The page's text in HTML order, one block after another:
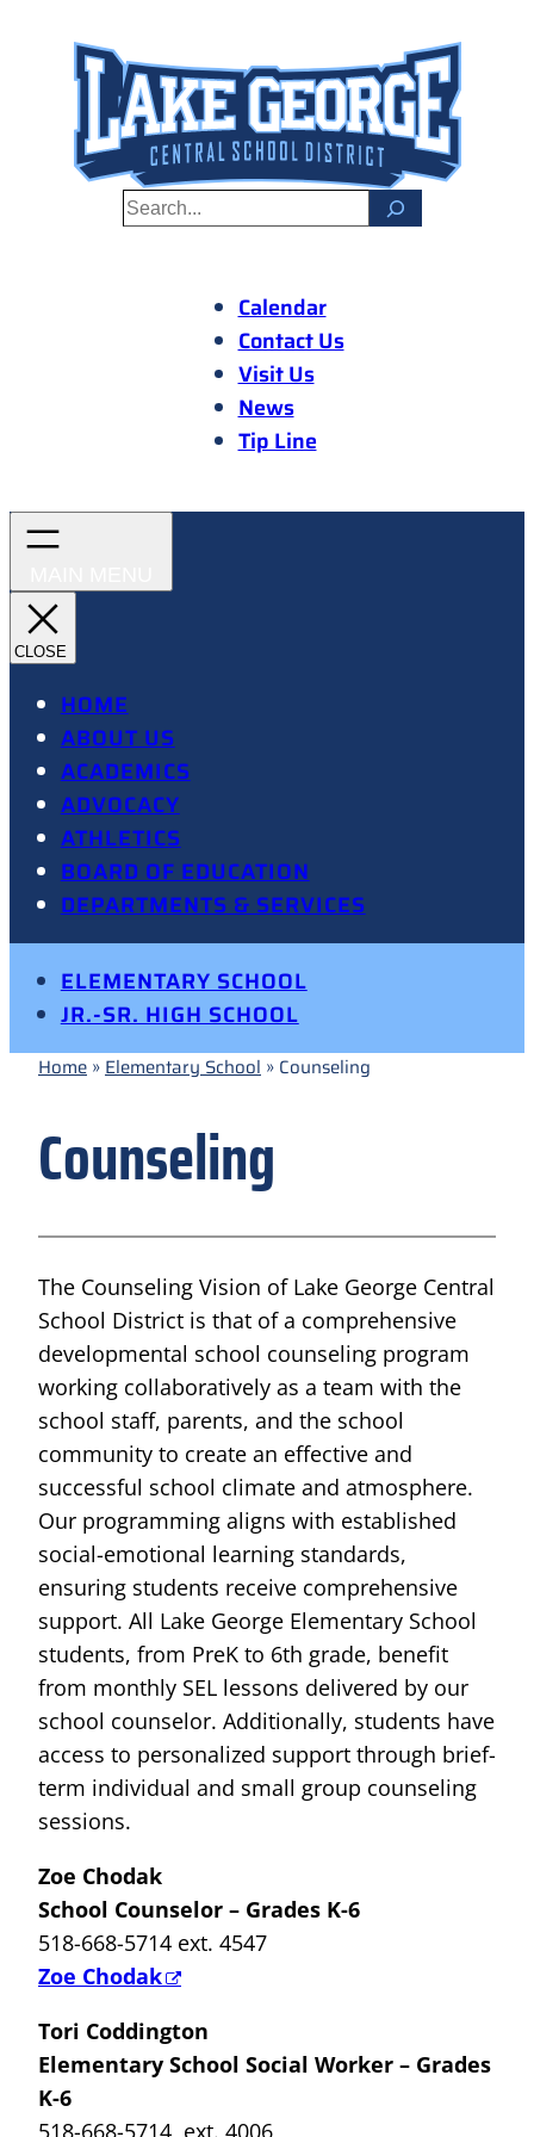
content
S
Calendar
Contact Us
Visit Us
News
Tip Line
HOME
ABOUT US
ACADEMICS
ADVOCACY
ATHLETICS
BOARD OF EDUCATION
DEPARTMENTS & SERVICES
ELEMENTARY SCHOOL
JR.-SR. HIGH SCHOOL
Home »Elementary School » Counseling
Counseling
The Counseling Vision of Lake George Central
School District is that of a comprehensive
developmental school counseling program
working collaboratively as a team with the
school staff, parents, and the school
community to create an effective and
successful school climate and atmosphere.
Our programming aligns with established
social-emotional learning standards,
ensuring students receive comprehensive
support. All Lake George Elementary School
students, from PreK to 6th grade, benefit
from monthly SEL lessons delivered by our
school counselor. Additionally, students have
access to personalized support through brief-
term individual and small group counseling
sessions.
Zoe Chodak
School Counselor – Grades K-6
518-668-5714 ext. 4547
Zoe Chodak
Tori Coddington
Elementary School Social Worker – Grades
K-6
518-668-5714 ext. 4006